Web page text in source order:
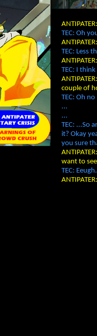
TEC: Oh
TEC: Less
TEC: I
couple of
TEC: Oh
...
...
TEC: ...So
it? Okay
you sure
want to
TEC: Eeugh.